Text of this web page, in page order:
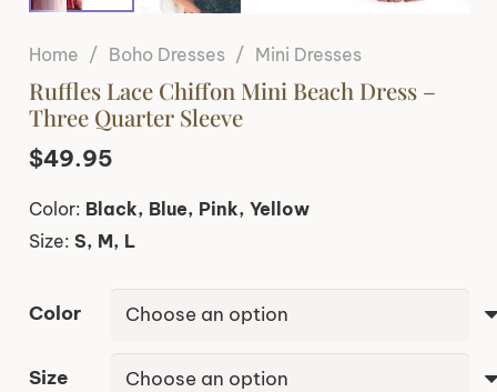
Home / Boho Dresses / Mini Dresses
Ruffles Lace Chiffon Mini Beach Dress –
Three Quarter Sleeve
$49.95
Color: Black, Blue, Pink, Yellow
Size: S, M, L
Color
Size